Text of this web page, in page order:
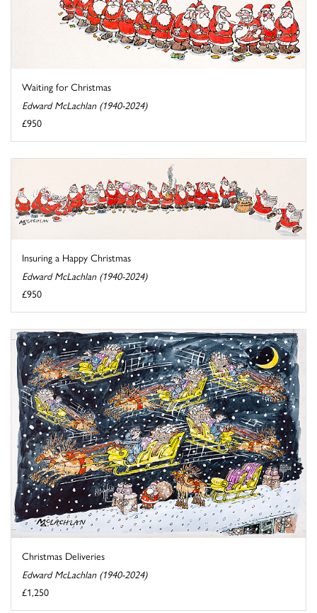
Waiting for Christmas
Edward McLachlan (1940-2024)
£950
Insuring a Happy Christmas
Edward McLachlan (1940-2024)
£950
Christmas Deliveries
Edward McLachlan (1940-2024)
£1,250